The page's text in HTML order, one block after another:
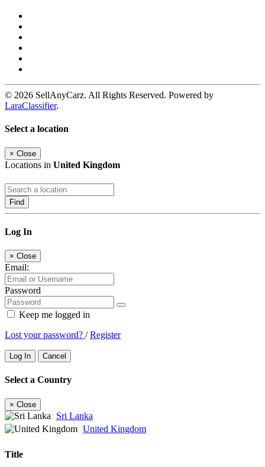
© 2026 SellAnyCarz. All Rights Reserved. Powered by
LaraClassifier.
Select a location
× Close
Locations in United Kingdom
Find
Log In
× Close
Email:
Password
Keep me logged in
Lost your password? /Register
Log In Cancel
Select a Country
× Close
Sri Lanka
United Kingdom
Title